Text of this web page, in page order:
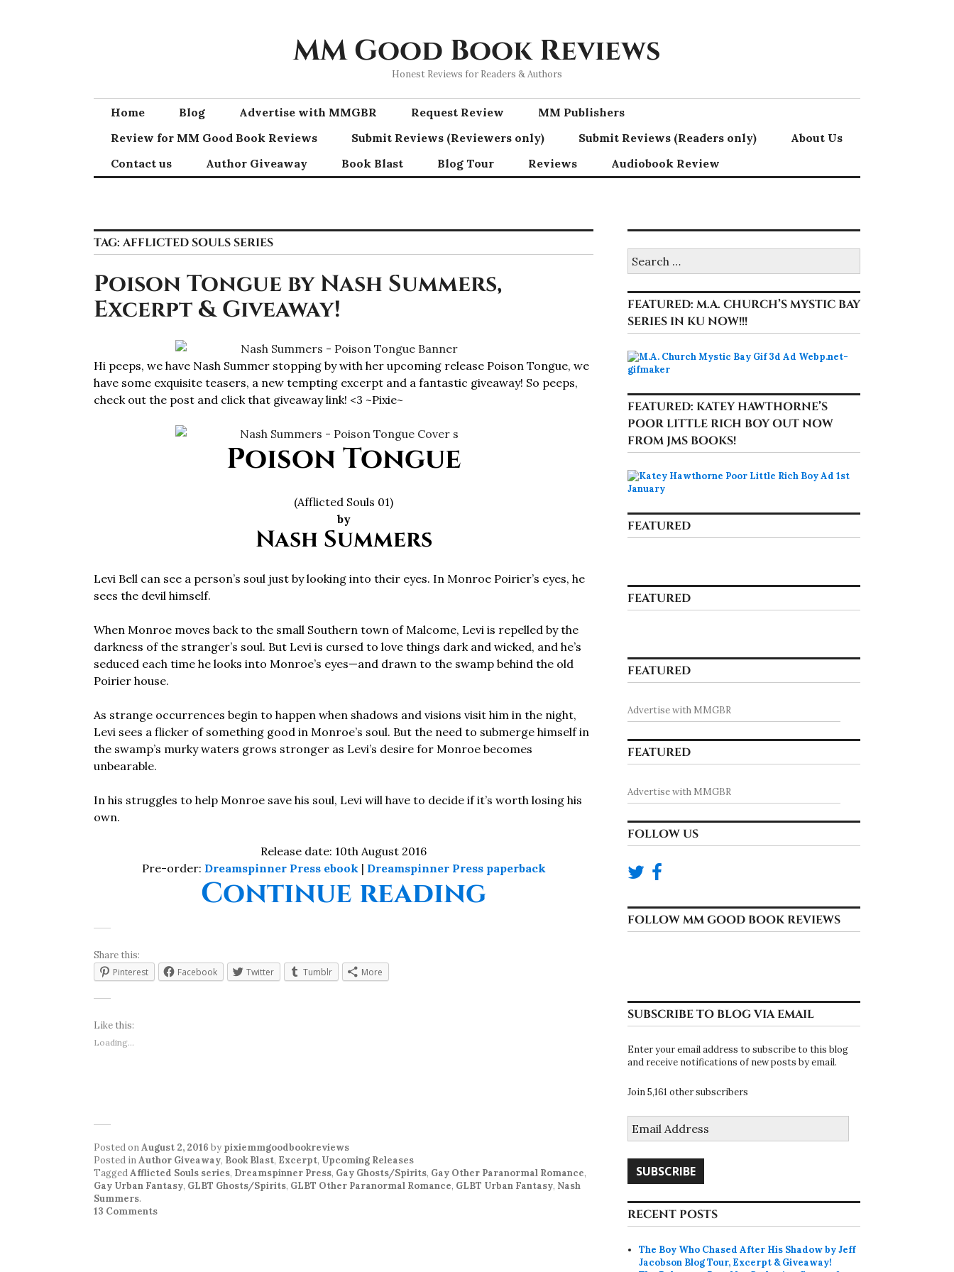
MM Good Book Reviews
Honest Reviews for Readers & Authors
Home Blog Advertise with MMGBR Request Review
MM Publishers
Review for MM Good Book Reviews
Submit Reviews (Reviewers only) Submit Reviews (Readers only)
About Us
Contact us
Author Giveaway Book Blast Blog Tour Reviews Audiobook Review
TAG: AFFLICTED SOULS SERIES
Poison Tongue by Nash Summers,
Excerpt & Giveaway!
Hi peeps, we have Nash Summer stopping by with her upcoming release Poison Tongue, we
have some exquisite teasers, a new tempting excerpt and a fantastic giveaway! So peeps,
check out the post and click that giveaway link! <3 ~Pixie~
Poison Tongue
(Afflicted Souls 01)
by
Nash Summers
Levi Bell can see a person’s soul just by looking into their eyes. In Monroe Poirier’s eyes, he
sees the devil himself.
When Monroe moves back to the small Southern town of Malcome, Levi is repelled by the
darkness of the stranger’s soul. But Levi is cursed to love things dark and wicked, and he’s
seduced each time he looks into Monroe’s eyes—and drawn to the swamp behind the old
Poirier house.
As strange occurrences begin to happen when shadows and visions visit him in the night,
Levi sees a flicker of something good in Monroe’s soul. But the need to submerge himself in
the swamp’s murky waters grows stronger as Levi’s desire for Monroe becomes
unbearable.
In his struggles to help Monroe save his soul, Levi will have to decide if it’s worth losing his
own.
Release date: 10th August 2016
Pre-order: Dreamspinner Press ebook| Dreamspinner Press paperback
Continue reading“Poison Tongue by Nash
Share this:
Pinterest
Facebook Twitter Tumblr More
Like this:
Loading...
Posted onAugust 2, 2016 by pixiemmgoodbookreviews
Posted inAuthor Giveaway, Book Blast, Excerpt, Upcoming Releases
TaggedAfflicted Souls series, Dreamspinner Press, Gay Ghosts/Spirits, Gay Other Paranormal Romance,
Gay Urban Fantasy, GLBT Ghosts/Spirits, GLBT Other Paranormal Romance, GLBT Urban Fantasy, Nash
Summers.
13 Comments
for:
FEATURED: M.A. CHURCH’S MYSTIC BAY
SERIES IN KU NOW!!!
FEATURED: KATEY HAWTHORNE’S
POOR LITTLE RICH BOY OUT NOW
FROM JMS BOOKS!
FEATURED
FEATURED
FEATURED
Advertise with MMGBR
FEATURED
Advertise with MMGBR
FOLLOW US
FOLLOW MM GOOD BOOK REVIEWS
SUBSCRIBE TO BLOG VIA EMAIL
Enter your email address to subscribe to this blog
and receive notifications of new posts by email.
Join 5,161 other subscribers
Address
SUBSCRIBE
RECENT POSTS
The Boy Who Chased After His Shadow by Jeff
Jacobson Blog Tour, Excerpt & Giveaway!